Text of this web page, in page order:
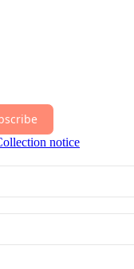
notice